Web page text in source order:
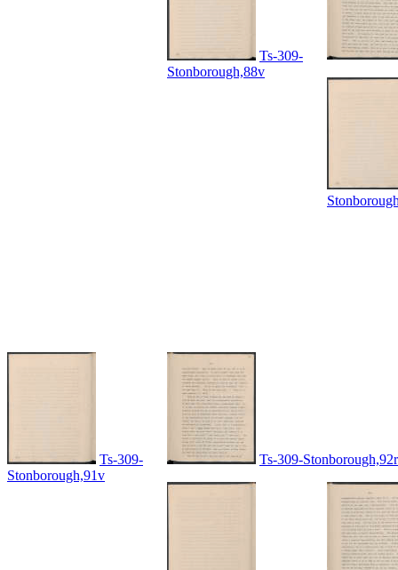
Ts-309-
Stonborough,88v
Ts-309-
Stonborough,91v
Ts-309-Stonborough,92r